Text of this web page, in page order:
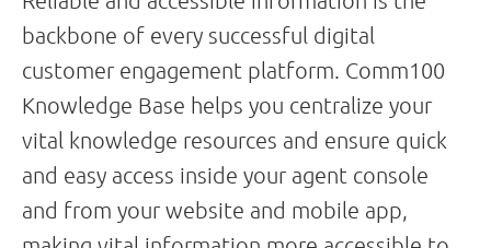
backbone of every successful digital
customer engagement platform. Comm100
Knowledge Base helps you centralize your
vital knowledge resources and ensure quick
and easy access inside your agent console
and from your website and mobile app,